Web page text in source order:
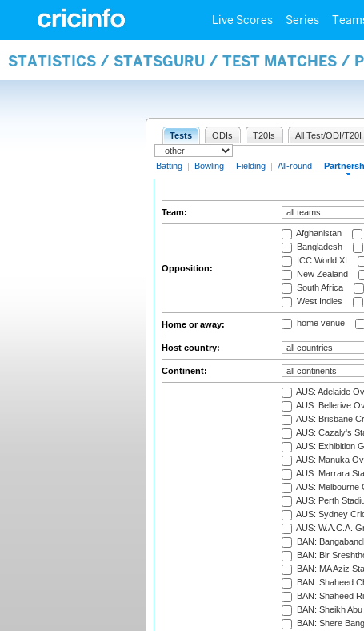
Live Scores Series
STATISTICS / STATSGURU / TEST MATCHES /
Tests ODIs T20Is All Test/ODI/T20I
Batting | Bowling | Fielding | All-round |
Team:
Opposition:
Afghanistan
Bangladesh
ICC World XI
New Zealand
South Africa
West Indies
Home or away: home venue
Host country:
Continent:
AUS: Adelaide
AUS: Bellerive
AUS: Brisbane
AUS: Cazaly's
AUS: Exhibition
AUS: Manuka
AUS: Marrara
AUS: Melbourne
AUS: Perth
AUS: Sydney
AUS: W.A.C.A.
BAN:
BAN: Bir
BAN: MA Aziz
BAN: Shaheed
BAN: Shaheed
BAN: Sheikh
BAN: Shere